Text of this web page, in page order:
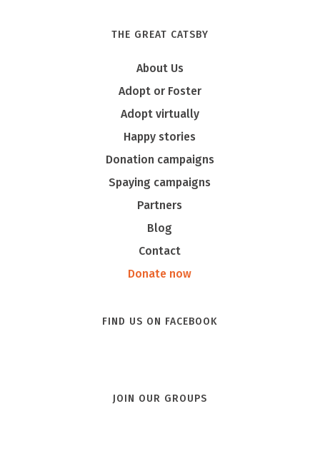
Tony
THE GREAT CATSBY
About Us
Adopt or Foster
Adopt virtually
Happy stories
Donation campaigns
Spaying campaigns
Partners
Blog
Contact
Donate now
FIND US ON FACEBOOK
JOIN OUR GROUPS